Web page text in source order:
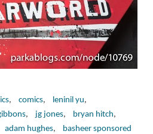
comics
leninil yu
jg jones
bryan hitch
adam hughes basheer sponsored